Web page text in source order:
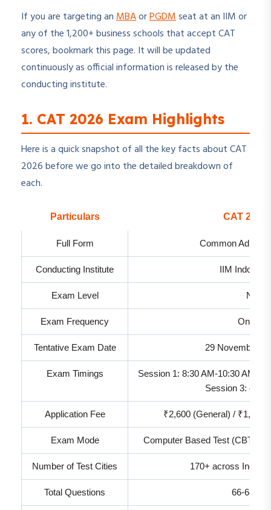
If you are targeting anMBAorPGDMseat at an IIM or
any of the 1,200+ business schools that accept CAT
scores, bookmark this page. It will be updated
continuously as official information is released by the
conducting institute.
1. CAT 2026 Exam Highlights
Here is a quick snapshot of all the key facts about CAT
2026 before we go into the detailed breakdown of
each.
Particulars CAT 2026
Full Form Common
Conducting Institute IIM Indore
Exam Level
Exam Frequency Once a
Tentative Exam Date 29 November
Exam Timings
Session 1: 8:30 AM-10:30 AM |
Session 3: 4:30
Application Fee ₹2,600 (General) / ₹1,300
Exam Mode Computer Based Test (CBT)
Number of Test Cities 170+ across India,
Total Questions 66-68